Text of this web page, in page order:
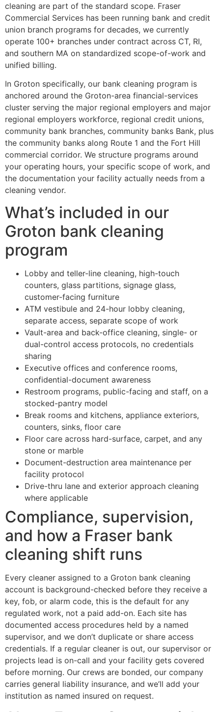
cleaning are part of the standard scope. Fraser
Commercial Services has been running bank and credit
union branch programs for decades, we currently
operate 100+ branches under contract across CT, RI,
and southern MA on standardized scope-of-work and
unified billing.
In Groton specifically, our bank cleaning program is
anchored around the Groton-area financial-services
cluster serving the major regional employers and major
regional employers workforce, regional credit unions,
community bank branches, community banks Bank, plus
the community banks along Route 1 and the Fort Hill
commercial corridor. We structure programs around
your operating hours, your specific scope of work, and
the documentation your facility actually needs from a
cleaning vendor.
What’s included in our
Groton bank cleaning
program
Lobby and teller-line cleaning, high-touch
counters, glass partitions, signage glass,
customer-facing furniture
ATM vestibule and 24-hour lobby cleaning,
separate access, separate scope of work
Vault-area and back-office cleaning, single- or
dual-control access protocols, no credentials
sharing
Executive offices and conference rooms,
confidential-document awareness
Restroom programs, public-facing and staff, on a
stocked-pantry model
Break rooms and kitchens, appliance exteriors,
counters, sinks, floor care
Floor care across hard-surface, carpet, and any
stone or marble
Document-destruction area maintenance per
facility protocol
Drive-thru lane and exterior approach cleaning
where applicable
Compliance, supervision,
and how a Fraser bank
cleaning shift runs
Every cleaner assigned to a Groton bank cleaning
account is background-checked before they receive a
key, fob, or alarm code, this is the default for any
regulated work, not a paid add-on. Each site has
documented access procedures held by a named
supervisor, and we don’t duplicate or share access
credentials. If a regular cleaner is out, our supervisor or
projects lead is on-call and your facility gets covered
before morning. Our crews are bonded, our company
carries general liability insurance, and we’ll add your
institution as named insured on request.